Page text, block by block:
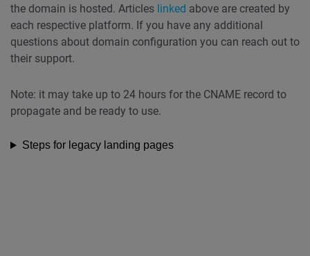
the domain is hosted. Articles linked above are created by
each respective platform. If you have any additional
questions about domain configuration you can reach out to
their support.
Note: it may take up to 24 hours for the CNAME record to
propagate and be ready to use.
Steps for legacy landing pages